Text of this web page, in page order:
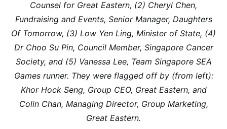
Counsel for Great Eastern, (2) Cheryl Chen,
Fundraising and Events, Senior Manager, Daughters
Of Tomorrow, (3) Low Yen Ling, Minister of State, (4)
Dr Choo Su Pin, Council Member, Singapore Cancer
Society, and (5) Vanessa Lee, Team Singapore SEA
Games runner. They were flagged off by (from left):
Khor Hock Seng, Group CEO, Great Eastern, and
Colin Chan, Managing Director, Group Marketing,
Great Eastern.